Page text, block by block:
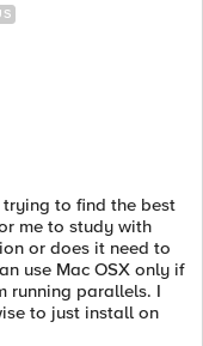
trying to find the best
me to study with
or does it need to
use Mac OSX only if
running parallels. I
to just install on